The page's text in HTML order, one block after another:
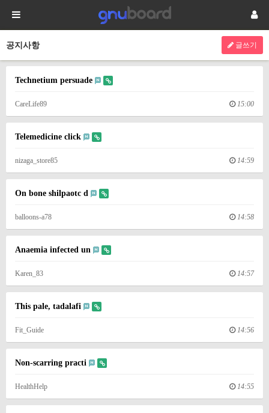
공지사항 글쓰기
Technetium persuade
CareLife89 15:00
Telemedicine click
nizaga_store85 14:59
On bone shilpaotc d
balloons-a78 14:58
Anaemia infected un
Karen_83 14:57
This pale, tadalafi
Fit_Guide 14:56
Non-scarring practi
HealthHelp 14:55